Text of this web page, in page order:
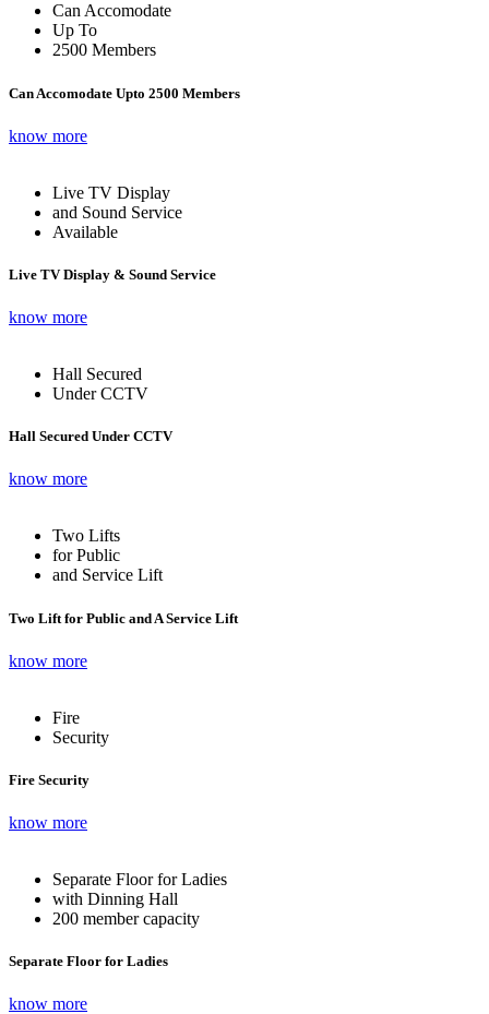
Can Accomodate
Up To
2500 Members
Can Accomodate Upto 2500 Members
know more
Live TV Display
and Sound Service
Available
Live TV Display & Sound Service
know more
Hall Secured
Under CCTV
Hall Secured Under CCTV
know more
Two Lifts
for Public
and Service Lift
Two Lift for Public and A Service Lift
know more
Fire
Security
Fire Security
know more
Separate Floor for Ladies
with Dinning Hall
200 member capacity
Separate Floor for Ladies
know more